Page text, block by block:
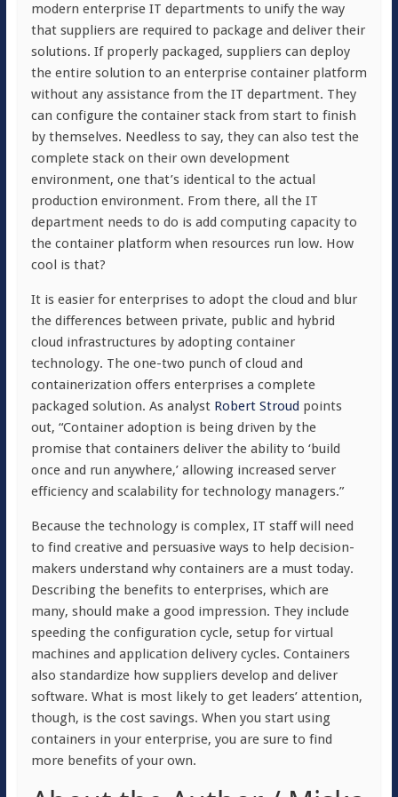
modern enterprise IT departments to unify the way
that suppliers are required to package and deliver their
solutions. If properly packaged, suppliers can deploy
the entire solution to an enterprise container platform
without any assistance from the IT department. They
can configure the container stack from start to finish
by themselves. Needless to say, they can also test the
complete stack on their own development
environment, one that’s identical to the actual
production environment. From there, all the IT
department needs to do is add computing capacity to
the container platform when resources run low. How
cool is that?
It is easier for enterprises to adopt the cloud and blur
the differences between private, public and hybrid
cloud infrastructures by adopting container
technology. The one-two punch of cloud and
containerization offers enterprises a complete
packaged solution. As analyst Robert Stroud points
out, “Container adoption is being driven by the
promise that containers deliver the ability to ‘build
once and run anywhere,’ allowing increased server
efficiency and scalability for technology managers.”
Because the technology is complex, IT staff will need
to find creative and persuasive ways to help decision-
makers understand why containers are a must today.
Describing the benefits to enterprises, which are
many, should make a good impression. They include
speeding the configuration cycle, setup for virtual
machines and application delivery cycles. Containers
also standardize how suppliers develop and deliver
software. What is most likely to get leaders’ attention,
though, is the cost savings. When you start using
containers in your enterprise, you are sure to find
more benefits of your own.